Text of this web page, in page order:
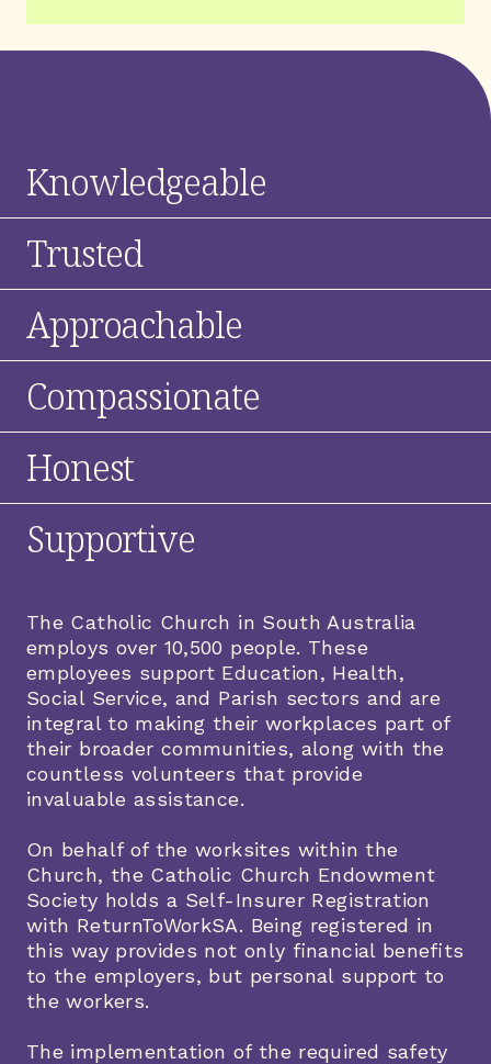
Knowledgeable
Trusted
Approachable
Compassionate
Honest
Supportive
The Catholic Church in South Australia
employs over 10,500 people. These
employees support Education, Health,
Social Service, and Parish sectors and are
integral to making their workplaces part of
their broader communities, along with the
countless volunteers that provide
invaluable assistance.
On behalf of the worksites within the
Church, the Catholic Church Endowment
Society holds a Self-Insurer Registration
with ReturnToWorkSA. Being registered in
this way provides not only financial benefits
to the employers, but personal support to
the workers.
The implementation of the required safety